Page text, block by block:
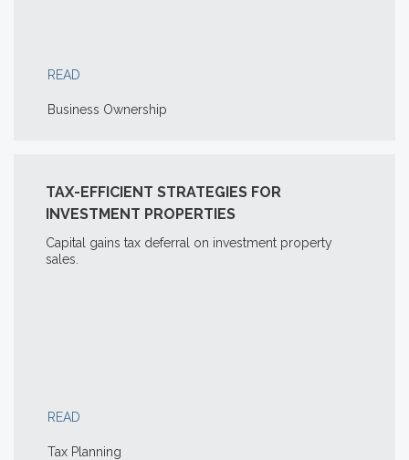
READ
Business Ownership
TAX-EFFICIENT STRATEGIES FOR
INVESTMENT PROPERTIES
Capital gains tax deferral on investment property
sales.
READ
Tax Planning